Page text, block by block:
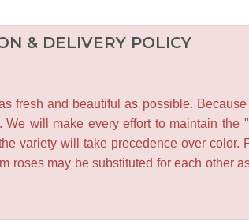
& DELIVERY POLICY
fresh and beautiful as possible.
will make every effort to maintain
variety will take precedence over color.
roses may be substituted for each other